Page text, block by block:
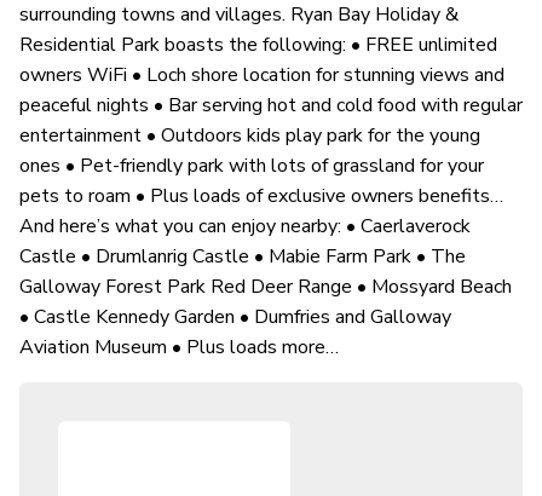
surrounding towns and villages. Ryan Bay Holiday &
Residential Park boasts the following: • FREE unlimited
owners WiFi • Loch shore location for stunning views and
peaceful nights • Bar serving hot and cold food with regular
entertainment • Outdoors kids play park for the young
ones • Pet-friendly park with lots of grassland for your
pets to roam • Plus loads of exclusive owners benefits…
And here’s what you can enjoy nearby: • Caerlaverock
Castle • Drumlanrig Castle • Mabie Farm Park • The
Galloway Forest Park Red Deer Range • Mossyard Beach
• Castle Kennedy Garden • Dumfries and Galloway
Aviation Museum • Plus loads more…